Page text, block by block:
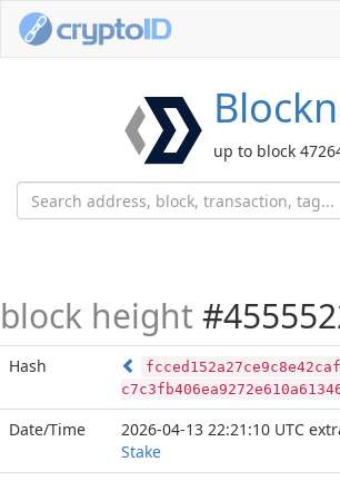
up to block
block height
Hash
Date/Time 2026-04-13 22:21:10 UTC
Stake